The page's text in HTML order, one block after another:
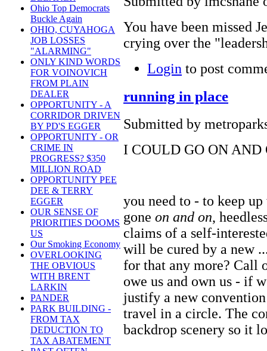
Ohio Top Democrats
Buckle Again
OHIO, CUYAHOGA
JOB LOSSES
"ALARMING"
ONLY KIND WORDS
FOR VOINOVICH
FROM PLAIN
DEALER
OPPORTUNITY - A
CORRIDOR DRIVEN
BY PD'S EGGER
OPPORTUNITY - OR
CRIME IN
PROGRESS? $350
MILLION ROAD
OPPORTUNITY PEE
DEE & TERRY
EGGER
OUR SENSE OF
PRIORITIES DOOMS
US
Our Smoking Economy
OVERLOOKING
THE OBVIOUS
WITH BRENT
LARKIN
PANDER
PARK BUILDING -
FROM TAX
DEDUCTION TO
TAX ABATEMENT
You have been missed
crying over the
Login to post
running in place
Submitted by
I COULD GO ON AND
you need to - to keep
gone on and on,
claims of a self-
will be cured by a new
for that any more? Call
owe us and own us - if
justify a new
travel in a circle. The
backdrop scenery so it